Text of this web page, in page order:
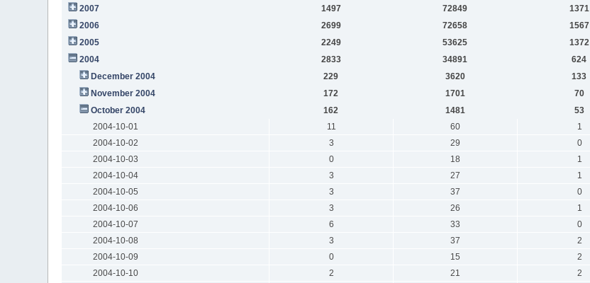
2007
1497 72849 1371
2006
2699 72658 1567
2005
2249 53625 1372
2004
2833 34891 624
December 2004
229 3620 133
November 2004
172 1701 70
October 2004
162 1481 53
2004-10-01
11 60 1
2004-10-02
3 29 0
2004-10-03
0 18 1
2004-10-04
3 27 1
2004-10-05
3 37 0
2004-10-06
3 26 1
2004-10-07
6 33 0
2004-10-08
3 37 2
2004-10-09
0 15 2
2004-10-10
2 21 2